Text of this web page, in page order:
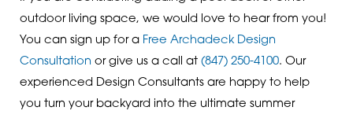
outdoor living space, we would love to hear from you!
You can sign up for a Free Archadeck Design
Consultation or give us a call at (847) 250-4100. Our
experienced Design Consultants are happy to help
you turn your backyard into the ultimate summer